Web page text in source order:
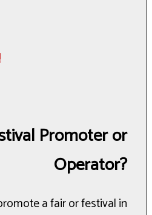
Promoter or
Operator?
a fair or festival in